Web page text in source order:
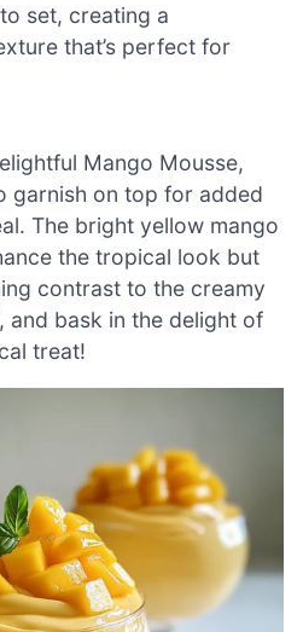
set, creating a
that’s perfect for
Mango Mousse,
garnish on top for added
The bright yellow mango
the tropical look but
contrast to the creamy
and bask in the delight of
treat!